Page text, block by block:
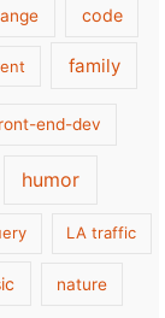
code
family
end-dev
humor
LA traffic
nature